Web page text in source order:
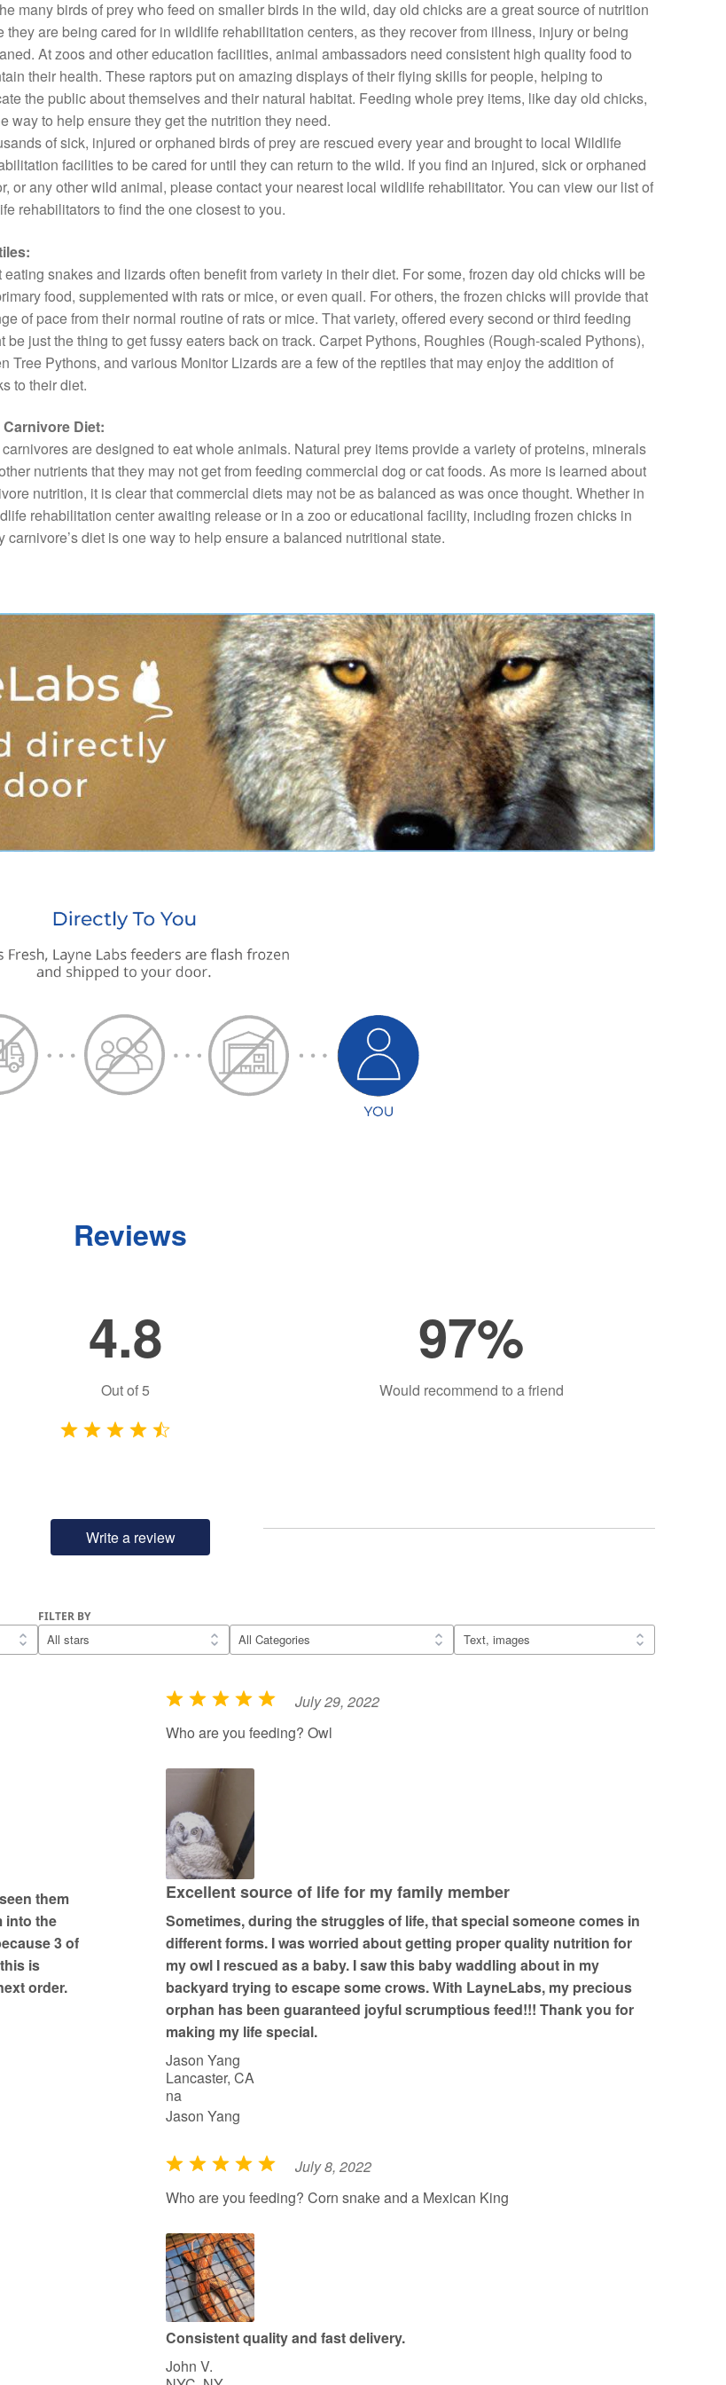
many birds of prey who feed on smaller birds in the wild, day old chicks are a great source of nutrition
they are being cared for in wildlife rehabilitation centers, as they recover from illness, injury or being
At zoos and other education facilities, animal ambassadors need consistent high quality food to
their health. These raptors put on amazing displays of their flying skills for people, helping to
the public about themselves and their natural habitat. Feeding whole prey items, like day old chicks,
way to help ensure they get the nutrition they need.
of sick, injured or orphaned birds of prey are rescued every year and brought to local Wildlife
facilities to be cared for until they can return to the wild. If you find an injured, sick or orphaned
or any other wild animal, please contact your nearest local wildlife rehabilitator. You can view our list of
rehabilitators to find the one closest to you.
eating snakes and lizards often benefit from variety in their diet. For some, frozen day old chicks will be
food, supplemented with rats or mice, or even quail. For others, the frozen chicks will provide that
of pace from their normal routine of rats or mice. That variety, offered every second or third feeding
be just the thing to get fussy eaters back on track. Carpet Pythons, Roughies (Rough-scaled Pythons),
Tree Pythons, and various Monitor Lizards are a few of the reptiles that may enjoy the addition of
to their diet.
Diet:
are designed to eat whole animals. Natural prey items provide a variety of proteins, minerals
nutrients that they may not get from feeding commercial dog or cat foods. As more is learned about
nutrition, it is clear that commercial diets may not be as balanced as was once thought. Whether in
rehabilitation center awaiting release or in a zoo or educational facility, including frozen chicks in
carnivore’s diet is one way to help ensure a balanced nutritional state.
Reviews
4.8
Out of5
97%
Would recommend to a friend
Write a review
FILTER BY
them
into the
3 of
is
order.
R
a
e
5
o
u
t
f
5
July 29, 2022
Who are you feeding? Owl
Excellent source of life for my family member
Sometimes, during the struggles of life, that special someone comes in
different forms. I was worried about getting proper quality nutrition for
my owl I rescued as a baby. I saw this baby waddling about in my
backyard trying to escape some crows. With LayneLabs, my precious
orphan has been guaranteed joyful scrumptious feed!!! Thank you for
making my life special.
Jason Yang
Lancaster, CA
na
Jason Yang
R
a
e
d
5
o
u
o
July 8, 2022
Who are you feeding? Corn snake and a Mexican King
Consistent quality and fast delivery.
John V.